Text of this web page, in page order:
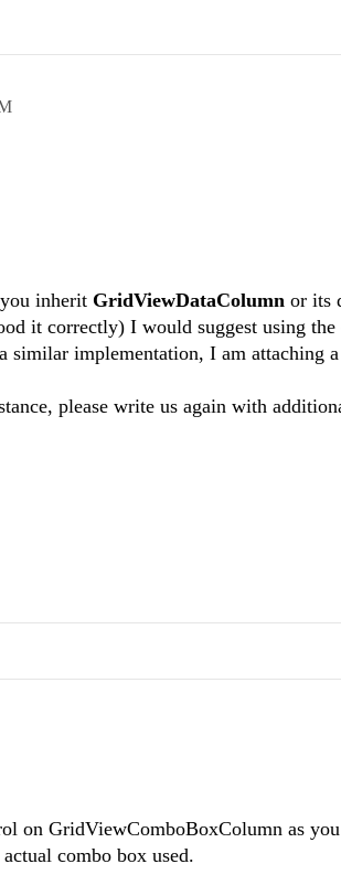
inherit GridViewDataColumn or its
it correctly) I would suggest using the
similar implementation, I am attaching
please write us again with
on GridViewComboBoxColumn as you
combo box used.